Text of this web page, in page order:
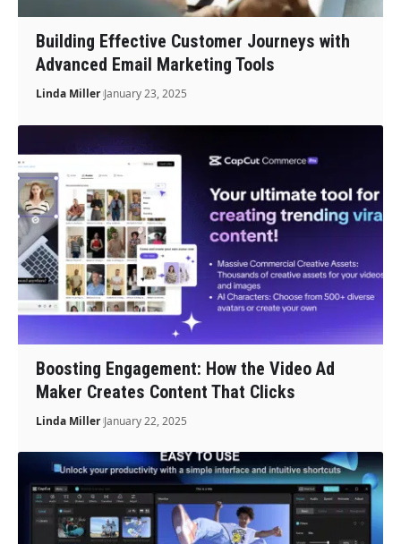
Building Effective Customer Journeys with
Advanced Email Marketing Tools
Linda Miller January 23, 2025
Boosting Engagement: How the Video Ad
Maker Creates Content That Clicks
Linda Miller January 22, 2025